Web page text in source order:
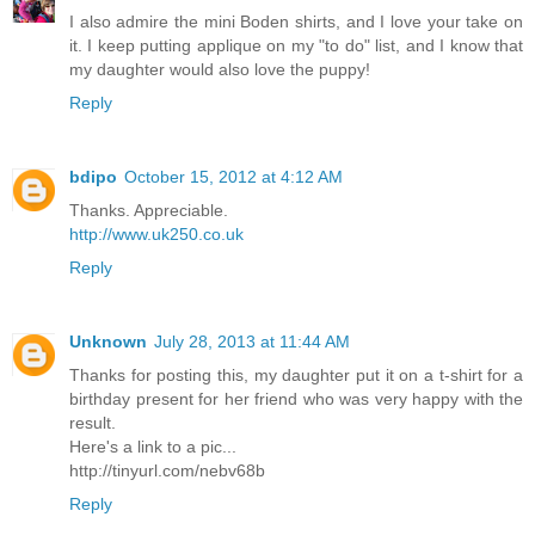
I also admire the mini Boden shirts, and I love your take on
it. I keep putting applique on my "to do" list, and I know that
my daughter would also love the puppy!
Reply
bdipo October 15, 2012 at 4:12 AM
Thanks. Appreciable.
http://www.uk250.co.uk
Reply
Unknown July 28, 2013 at 11:44 AM
Thanks for posting this, my daughter put it on a t-shirt for a
birthday present for her friend who was very happy with the
result.
Here's a link to a pic...
http://tinyurl.com/nebv68b
Reply